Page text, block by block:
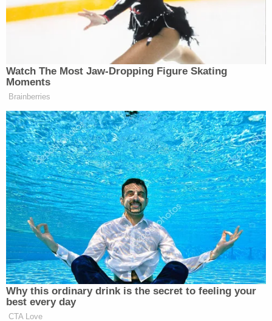
“He’s expressed frustration with how I dress, you
know. And this a**hole is on Kik and sexting to a
dozen women,” he added.
Sen. John Fetterman goes off on
Graham Platner: “Where’s phustle?!”
“We didn't match up on Kik, so I
haven't seen him yet,” Fetterman says,
adding that he’d “love to” meet him.
“I mean, he's a tough guy.”
“When I was growing up, if someone
had a Nazi tattoo, you pretty much…
— Sahil Kapur (@sahilkapur)June 2,
2026
Watch The Most Jaw‑Dropping Figure Skating
Moments
Brainberries
Why this ordinary drink is the secret to feeling your
best every day
CTA Love